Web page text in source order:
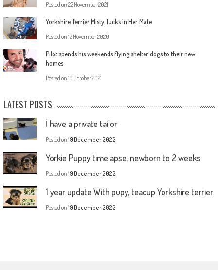
Posted on 22 November 2021
Yorkshire Terrier Misty Tucks in Her Mate
Posted on 12 November 2020
Pilot spends his weekends flying shelter dogs to their new
homes
Posted on 19 October 2021
LATEST POSTS
İ have a private tailor
Posted on 19 December 2022
Yorkie Puppy timelapse; newborn to 2 weeks
Posted on 19 December 2022
1 year update With pupy, teacup Yorkshire terrier
Posted on 19 December 2022